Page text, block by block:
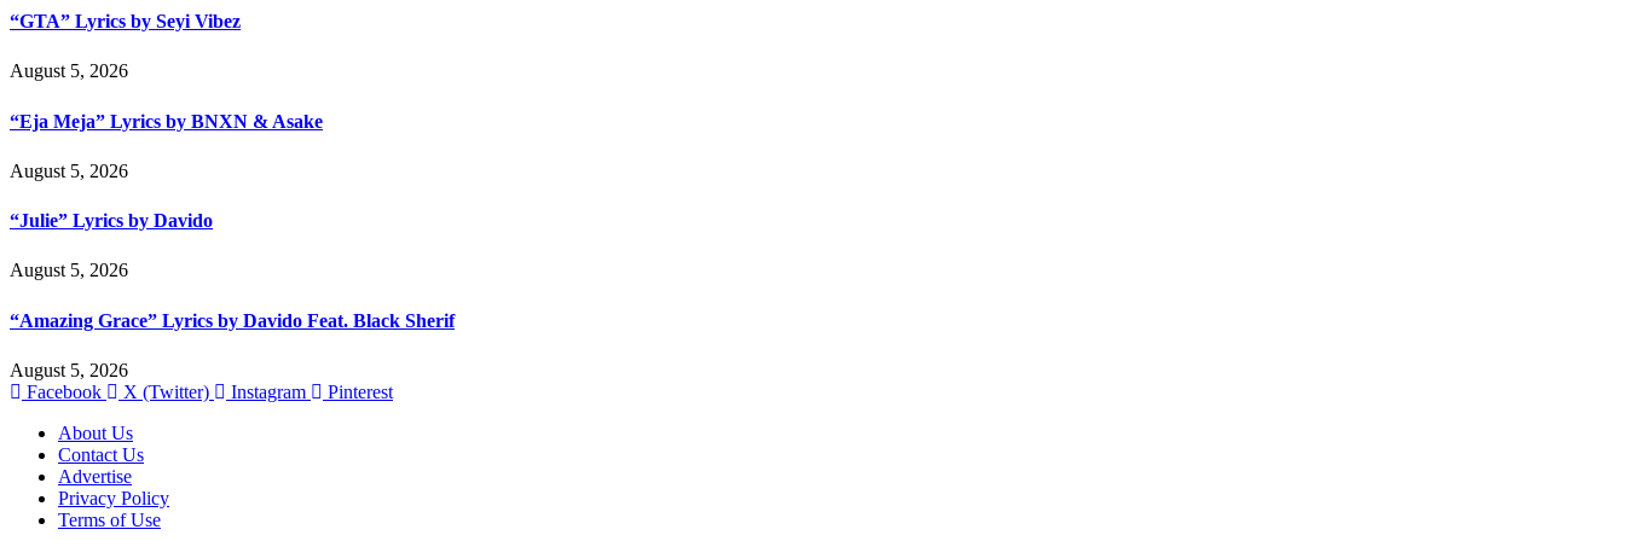
“GTA” Lyrics by Seyi Vibez
August 5, 2026
“Eja Meja” Lyrics by BNXN & Asake
August 5, 2026
“Julie” Lyrics by Davido
August 5, 2026
“Amazing Grace” Lyrics by Davido Feat. Black Sherif
August 5, 2026
Facebook
X (Twitter) Instagram
Pinterest
About Us
Contact Us
Advertise
Privacy Policy
Terms of Use